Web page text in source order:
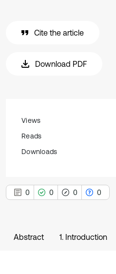
Cite the article
Download PDF
Views
Reads
Downloads
0 0 0 0
Abstract 1. Introduction